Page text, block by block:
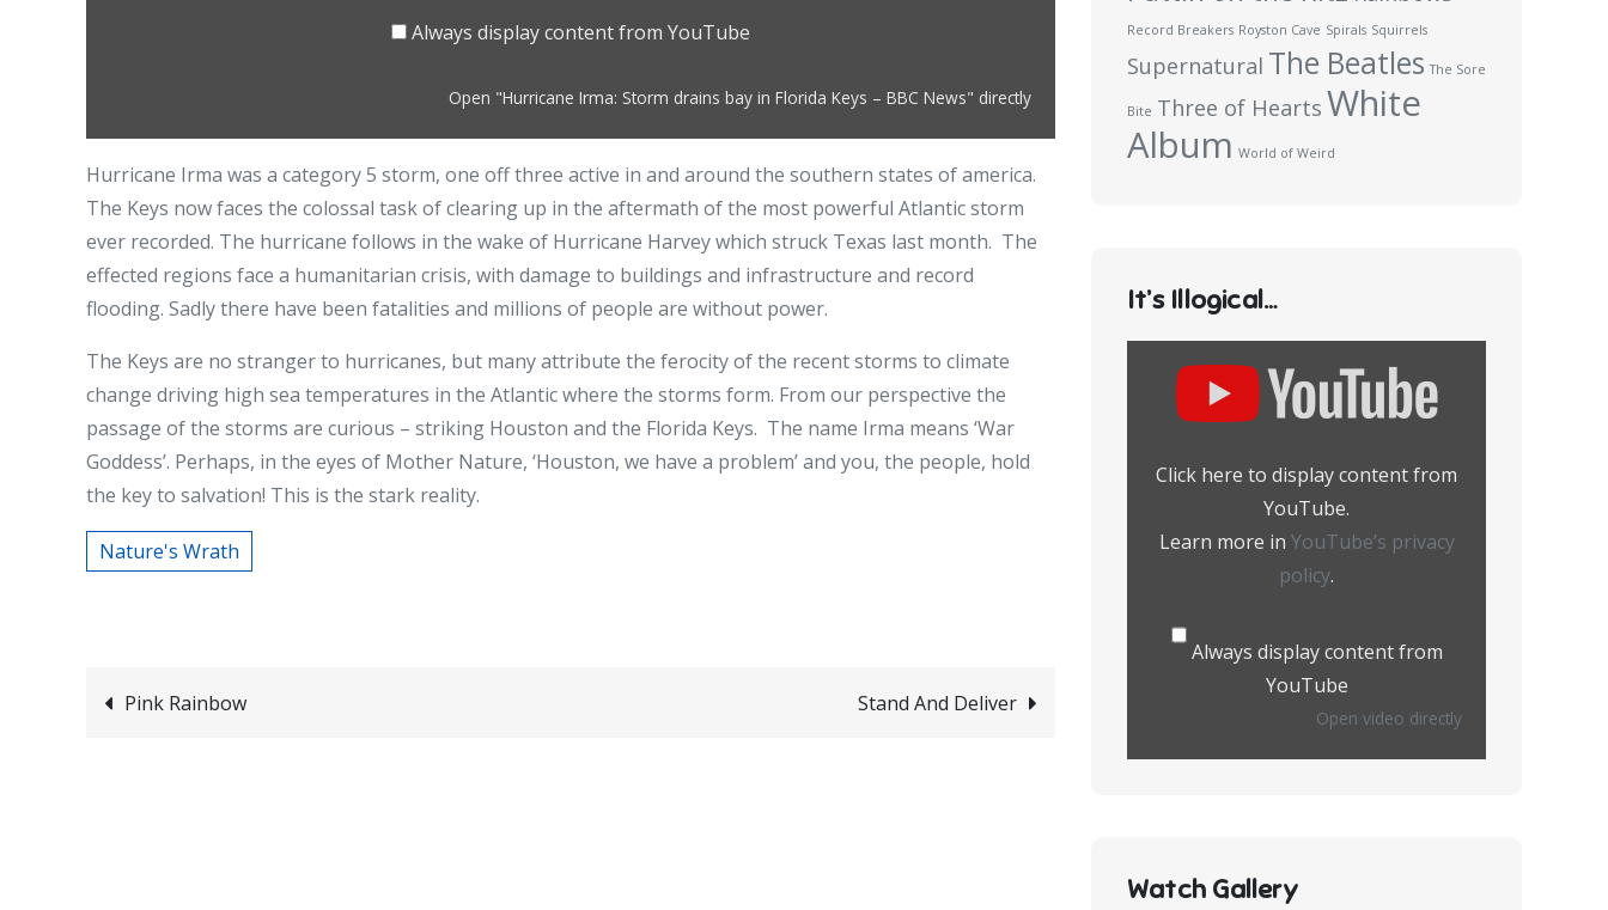
News"
from
Always display content from YouTube
Open "Hurricane Irma: Storm drains bay in Florida Keys – BBC News" directly
Hurricane Irma was a category 5 storm, one off three active in and around the southern states of america.
The Keys now faces the colossal task of clearing up in the aftermath of the most powerful Atlantic storm
ever recorded. The hurricane follows in the wake of Hurricane Harvey which struck Texas last month. The
effected regions face a humanitarian crisis, with damage to buildings and infrastructure and record
flooding. Sadly there have been fatalities and millions of people are without power.
The Keys are no stranger to hurricanes, but many attribute the ferocity of the recent storms to climate
change driving high sea temperatures in the Atlantic where the storms form. From our perspective the
passage of the storms are curious – striking Houston and the Florida Keys. The name Irma means ‘War
Goddess’. Perhaps, in the eyes of Mother Nature, ‘Houston, we have a problem’ and you, the people, hold
the key to salvation! This is the stark reality.
Nature's Wrath
Post
Pink Rainbow Stand And Deliver
Record Breakers Royston Cave Spirals Squirrels
Supernatural The Beatles The Sore
Bite Three of Hearts White
Album World of Weird
It’s Illogical…
content
Click here to display content from
YouTube.
Learn more in YouTube’s privacy
policy.
Always display content from
YouTube
Open video directly
Watch Gallery